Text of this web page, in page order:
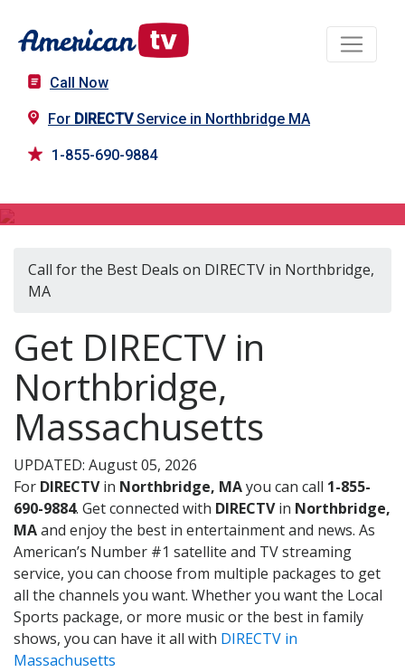
Call Now
For DIRECTVService in Northbridge MA
1-855-690-9884
Call for the Best Deals on DIRECTV in Northbridge,
MA
Get DIRECTV in
Northbridge,
Massachusetts
UPDATED: August 05, 2026
For DIRECTVin Northbridge, MAyou can call 1-855-
690-9884. Get connected with DIRECTVin Northbridge,
MAand enjoy the best in entertainment and news. As
American’s Number #1 satellite and TV streaming
service, you can choose from multiple packages to get
all the channels you want. Whether you want the Local
Sports package, or more music or the best in family
shows, you can have it all with DIRECTV in
Massachusetts